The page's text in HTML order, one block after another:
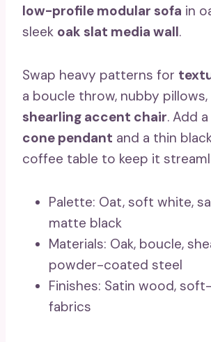
low-profile modular sofa in
sleek oak slat media wall.
Swap heavy patterns for
a boucle throw, nubby pillows,
shearling accent chair. Add
cone pendant and a thin
coffee table to keep it
Palette: Oat, soft white,
matte black
Materials: Oak, boucle,
powder-coated steel
Finishes: Satin wood,
fabrics